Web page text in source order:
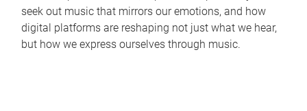
seek out music that mirrors our emotions, and how
digital platforms are reshaping not just what we hear,
but how we express ourselves through music.